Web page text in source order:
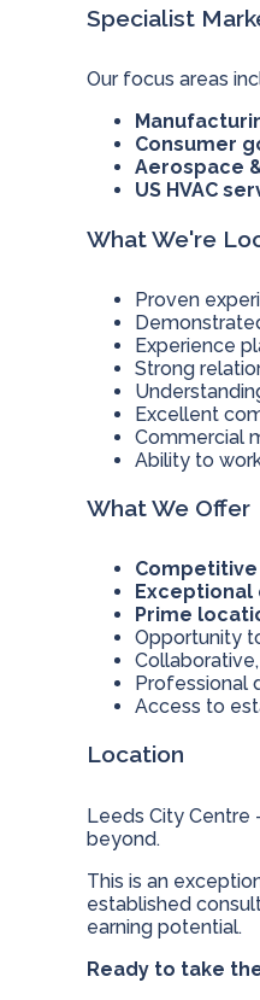
Specialist
Our focus areas
Consumer
Aerospace
US HVAC
What We're
Proven
Experience
Strong
Excellent
Commercial
Ability to
What We Offer
Prime
Opportunity
Professional
Access to
Location
Leeds City Centre
beyond.
This is an
established
earning potential.
Ready to take